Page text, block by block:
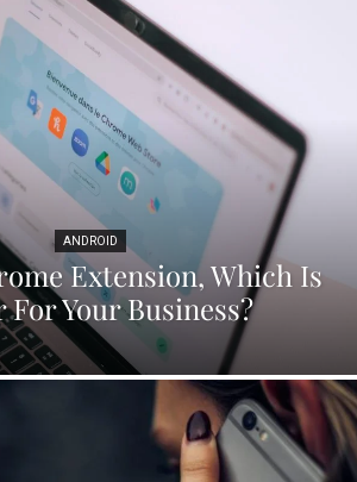
ANDROID
Extension, Which Is
For Your Business?